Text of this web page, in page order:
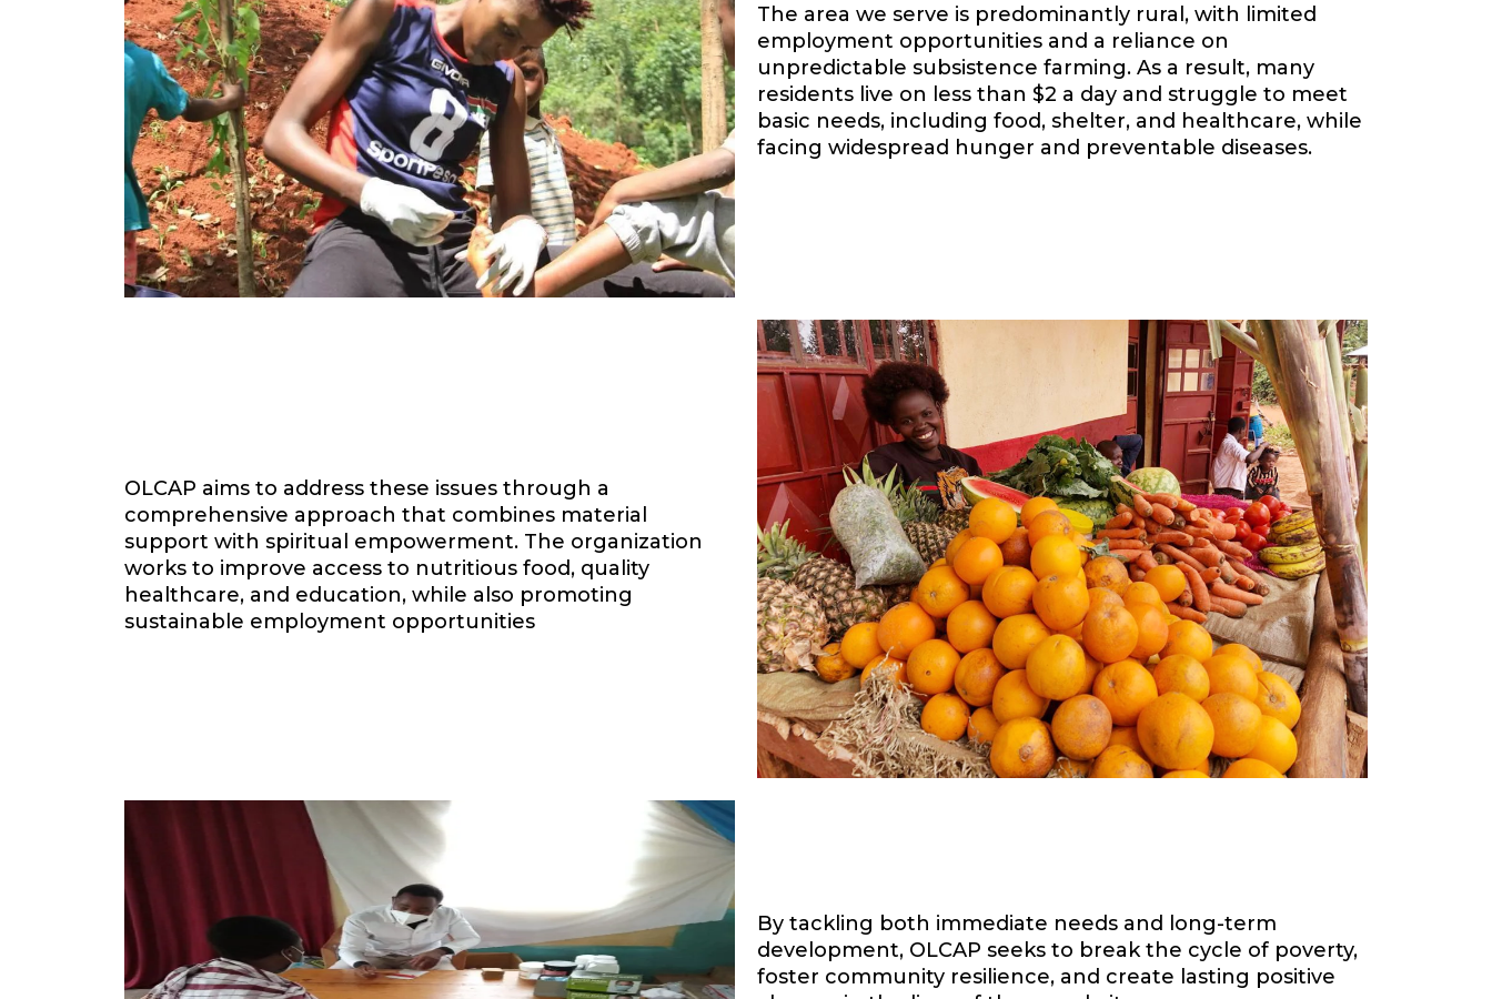
The area we serve is predominantly rural, with limited
employment opportunities and a reliance on
unpredictable subsistence farming. As a result, many
residents live on less than $2 a day and struggle to meet
basic needs, including food, shelter, and healthcare, while
facing widespread hunger and preventable diseases.
OLCAP aims to address these issues through a
comprehensive approach that combines material
support with spiritual empowerment. The organization
works to improve access to nutritious food, quality
healthcare, and education, while also promoting
sustainable employment opportunities
By tackling both immediate needs and long-term
development, OLCAP seeks to break the cycle of poverty,
foster community resilience, and create lasting positive